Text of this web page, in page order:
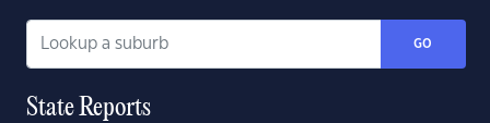
GO
State Reports